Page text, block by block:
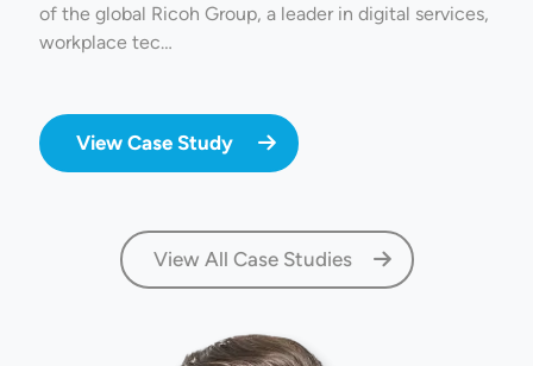
of the global Ricoh Group, a leader in digital services,
workplace tec…
View Case Study
View All Case Studies